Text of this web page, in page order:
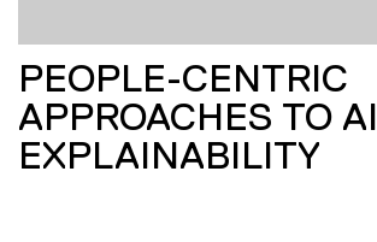
PEOPLE-CENTRIC
APPROACHES TO AI
EXPLAINABILITY